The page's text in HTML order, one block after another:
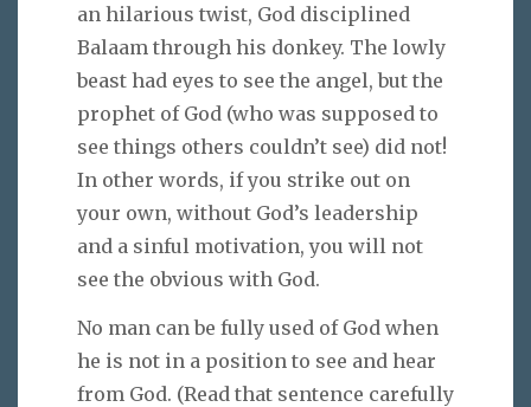
an hilarious twist, God disciplined
Balaam through his donkey. The lowly
beast had eyes to see the angel, but the
prophet of God (who was supposed to
see things others couldn’t see) did not!
In other words, if you strike out on
your own, without God’s leadership
and a sinful motivation, you will not
see the obvious with God.
No man can be fully used of God when
he is not in a position to see and hear
from God. (Read that sentence carefully